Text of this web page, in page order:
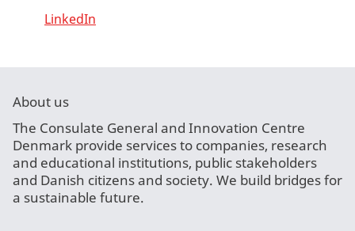
LinkedIn
About us
The Consulate General and Innovation Centre
Denmark provide services to companies, research
and educational institutions, public stakeholders
and Danish citizens and society. We build bridges for
a sustainable future.